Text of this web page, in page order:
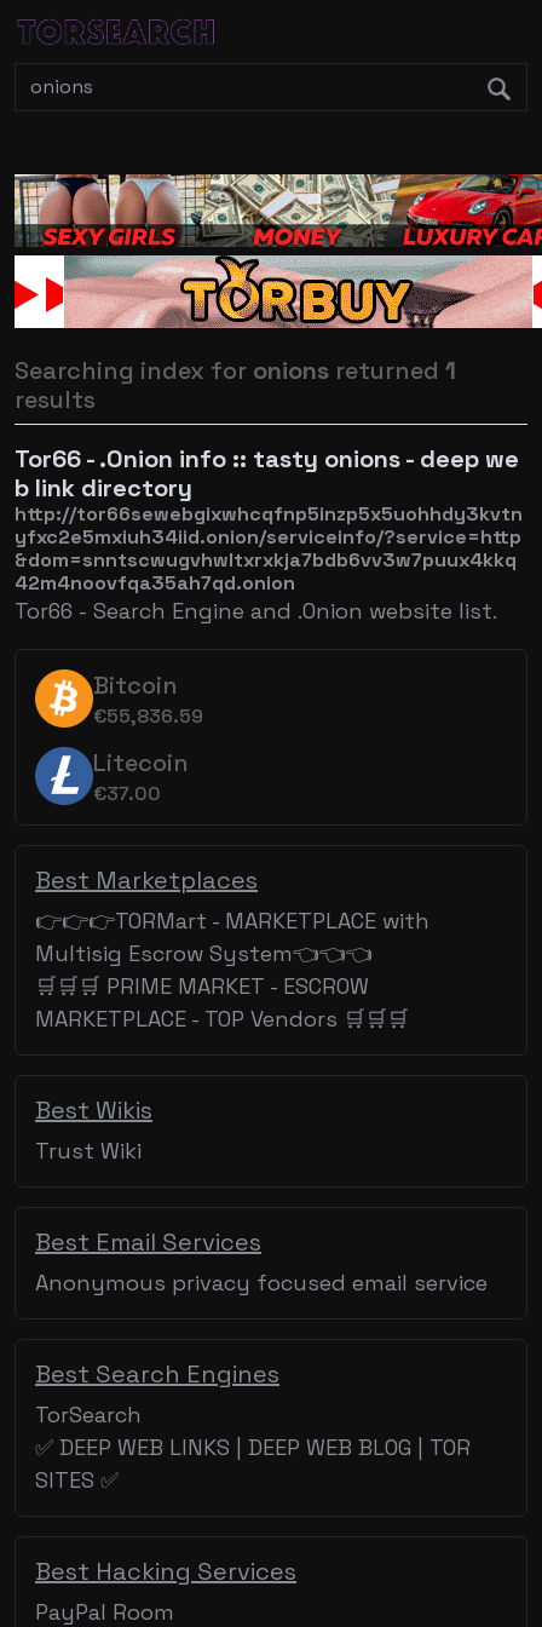
Searching index for onions returned 1
results
Tor66 - .Onion info :: tasty onions - deep we
b link directory
http://tor66sewebgixwhcqfnp5inzp5x5uohhdy3kvtn
yfxc2e5mxiuh34iid.onion/serviceinfo/?service=http
&dom=snntscwugvhwltxrxkja7bdb6vv3w7puux4kkq
42m4noovfqa35ah7qd.onion
Tor66 - Search Engine and .Onion website list.
Bitcoin
€55,836.59
Litecoin
€37.00
Best Marketplaces
👉👉👉TORMart - MARKETPLACE with
Multisig Escrow System👈👈👈
🛒🛒🛒 PRIME MARKET - ESCROW
MARKETPLACE - TOP Vendors 🛒🛒🛒
Best Wikis
Trust Wiki
Best Email Services
Anonymous privacy focused email service
Best Search Engines
TorSearch
✅ DEEP WEB LINKS | DEEP WEB BLOG | TOR
SITES ✅
Best Hacking Services
PayPal Room